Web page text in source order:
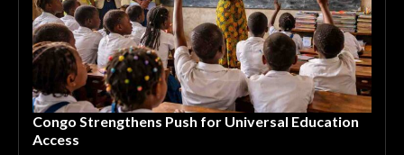
Congo Strengthens Push for Universal Education
Access